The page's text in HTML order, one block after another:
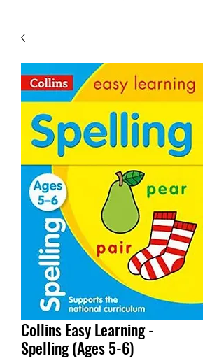
Collins Easy Learning -
Spelling (Ages 5-6)